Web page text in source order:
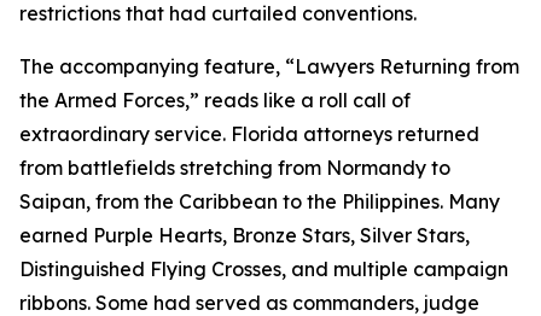
restrictions that had curtailed conventions.
The accompanying feature, “Lawyers Returning from
the Armed Forces,” reads like a roll call of
extraordinary service. Florida attorneys returned
from battlefields stretching from Normandy to
Saipan, from the Caribbean to the Philippines. Many
earned Purple Hearts, Bronze Stars, Silver Stars,
Distinguished Flying Crosses, and multiple campaign
ribbons. Some had served as commanders, judge